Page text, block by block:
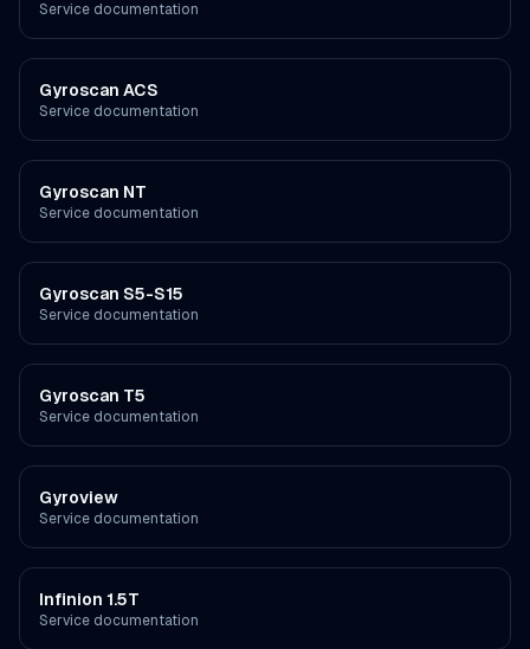
Service documentation
Gyroscan ACS
Service documentation
Gyroscan NT
Service documentation
Gyroscan S5-S15
Service documentation
Gyroscan T5
Service documentation
Gyroview
Service documentation
Infinion 1.5T
Service documentation